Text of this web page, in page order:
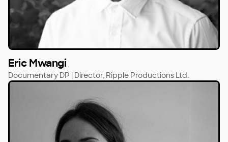
Eric Mwangi
Documentary DP | Director, Ripple Productions Ltd.